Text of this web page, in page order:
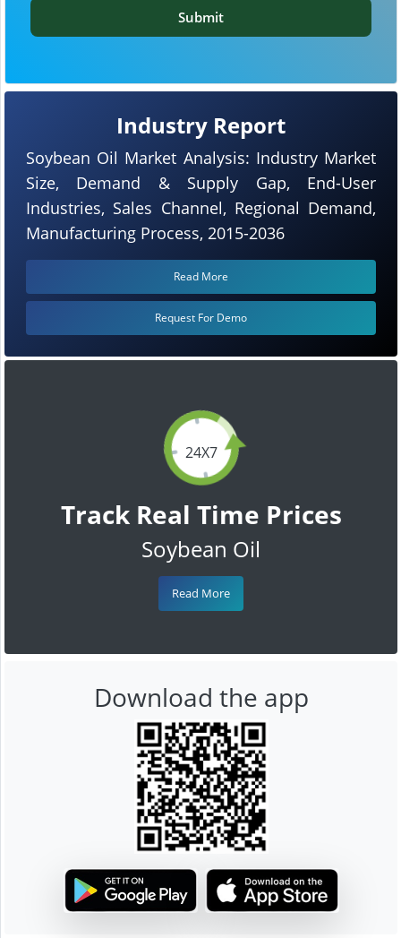
24X7
Track Real Time Prices
Soybean Oil
Read More
Industry Report
Soybean Oil Market Analysis: Industry Market
Size, Demand & Supply Gap, End-User
Industries, Sales Channel, Regional Demand,
Manufacturing Process, 2015-2036
Read More
Request For Demo
Submit
Download the app